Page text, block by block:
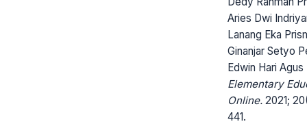
Aries Dwi
Lanang Eka
Ginanjar Setyo
Edwin Hari
Elementary
Online. 2021;
441.